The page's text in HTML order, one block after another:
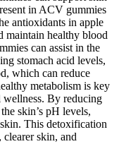
in ACV gummies
antioxidants in apple
maintain healthy blood
can assist in the
stomach acid levels,
which can reduce
metabolism is key
By reducing
skin’s pH levels,
This detoxification
clearer skin, and